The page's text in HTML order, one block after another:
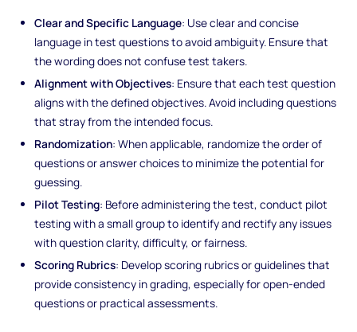
Clear and Specific Language: Use clear and concise
language in test questions to avoid ambiguity. Ensure that
the wording does not confuse test takers.
Alignment with Objectives: Ensure that each test question
aligns with the defined objectives. Avoid including questions
that stray from the intended focus.
Randomization: When applicable, randomize the order of
questions or answer choices to minimize the potential for
guessing.
Pilot Testing: Before administering the test, conduct pilot
testing with a small group to identify and rectify any issues
with question clarity, difficulty, or fairness.
Scoring Rubrics: Develop scoring rubrics or guidelines that
provide consistency in grading, especially for open-ended
questions or practical assessments.